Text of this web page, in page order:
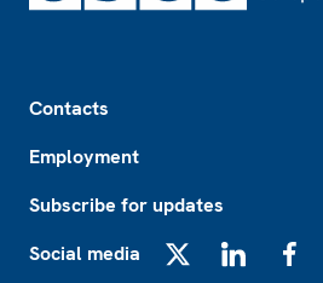
Contacts
Employment
Subscribe for updates
Social media